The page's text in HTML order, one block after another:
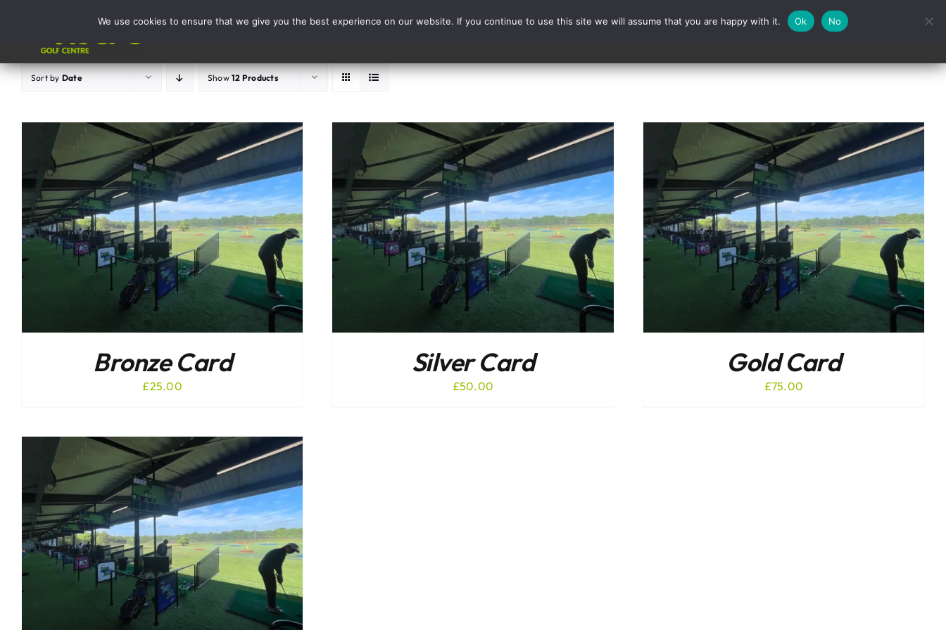
Activities Contact
Sort by Date Show12 Products
Bronze Card
£25.00
ADD TO BASKET / DETAILS
Silver Card
£50.00
ADD TO BASKET / DETAILS
Gold Card
£75.00
We use cookies to ensure that we give you the best experience on our website. If you continue to use this site we will assume that you are happy with it. Ok No